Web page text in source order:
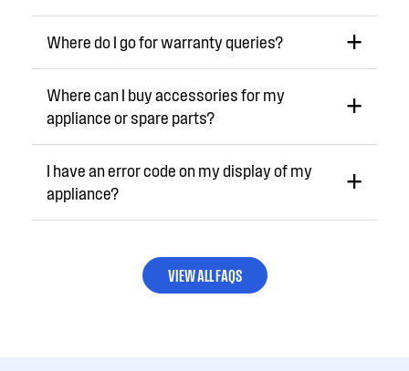
Where do I go for warranty queries?
Where can I buy accessories for my
appliance or spare parts?
I have an error code on my display of my
appliance?
VIEW ALL FAQS